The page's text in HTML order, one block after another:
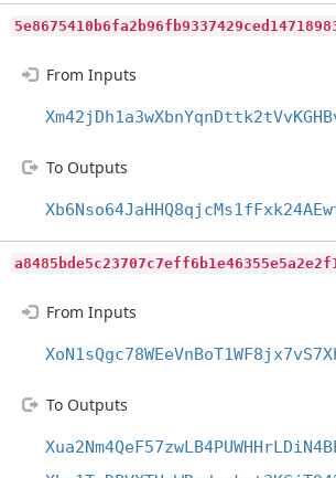
From Inputs
To Outputs
From Inputs
To Outputs